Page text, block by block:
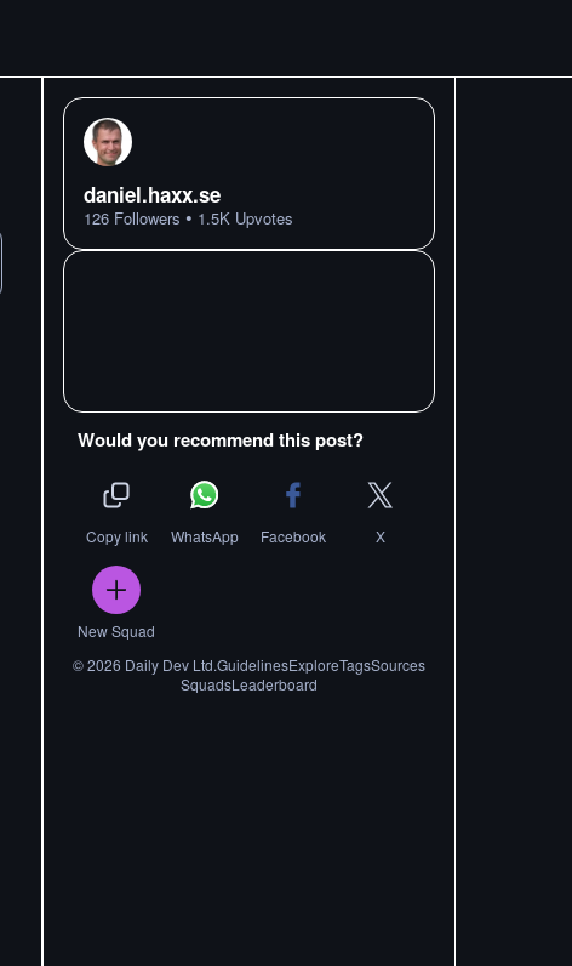
daniel.haxx.se
126 Followers • 1.5K Upvotes
Would you recommend this post?
Copy link WhatsApp Facebook X
New Squad
©2026 Daily Dev Ltd.GuidelinesExploreTagsSources
SquadsLeaderboard